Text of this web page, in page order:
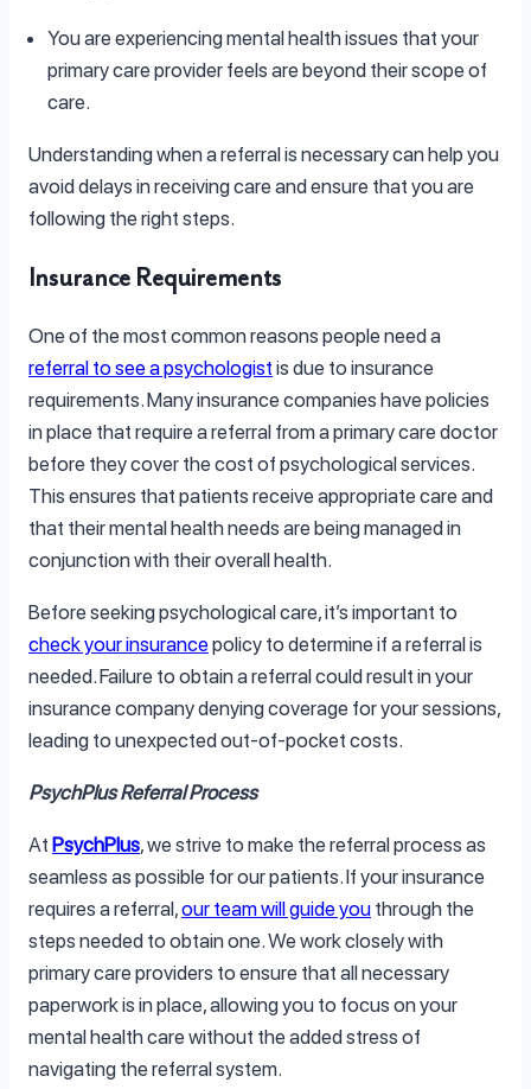
You are experiencing mental health issues that your
primary care provider feels are beyond their scope of
care.
Understanding when a referral is necessary can help you
avoid delays in receiving care and ensure that you are
following the right steps.
Insurance Requirements
One of the most common reasons people need a
referral to see a psychologist is due to insurance
requirements. Many insurance companies have policies
in place that require a referral from a primary care doctor
before they cover the cost of psychological services.
This ensures that patients receive appropriate care and
that their mental health needs are being managed in
conjunction with their overall health.
Before seeking psychological care, it’s important to
check your insurancepolicy to determine if a referral is
needed. Failure to obtain a referral could result in your
insurance company denying coverage for your sessions,
leading to unexpected out-of-pocket costs.
PsychPlus Referral Process
At PsychPlus, we strive to make the referral process as
seamless as possible for our patients. If your insurance
requires a referral,our team will guide you through the
steps needed to obtain one. We work closely with
primary care providers to ensure that all necessary
paperwork is in place, allowing you to focus on your
mental health care without the added stress of
navigating the referral system.